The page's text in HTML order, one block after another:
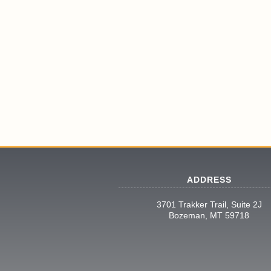
ADDRESS
3701 Trakker Trail, Suite 2J
Bozeman, MT 59718